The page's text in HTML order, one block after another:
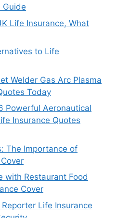
Guide
Life Insurance, What
to Life
Welder Gas Arc Plasma
Today
Powerful Aeronautical
Insurance Quotes
The Importance of
with Restaurant Food
Cover
Life Insurance